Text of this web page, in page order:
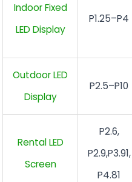
Indoor Fixed
LED Display
P1.25–P4
Outdoor LED
Display
P2.5–P10
Rental LED
Screen
P2.6,
P2.9,P3.91,
P4.81